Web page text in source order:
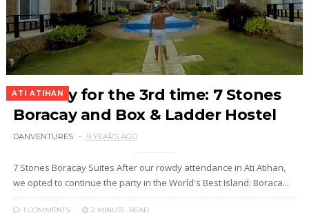
ATI ATIHAN
Boracay for the 3rd time: 7 Stones
Boracay and Box & Ladder Hostel
DANVENTURES 9 YEARS AGO
7 Stones Boracay Suites After our rowdy attendance in Ati Atihan,
we opted to continue the party in the World's Best Island: Boraca...
1 COMMENTS 2 MINUTE READ